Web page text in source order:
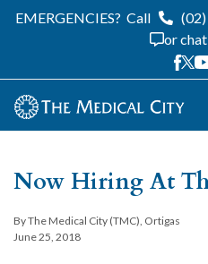
EMERGENCIES? Call
or
Now Hiring At
By The Medical City (TMC), Ortigas
June 25, 2018